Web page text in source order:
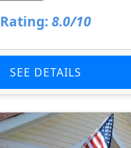
Rating: 8.0/10
SEE DETAILS